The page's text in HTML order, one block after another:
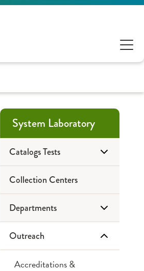
System Laboratory
Catalogs Tests
OSF System Laboratory
Mayo Medical Laboratories
Collection Centers
Departments
Chemistry
Cytogenetics
Outreach
Accreditations &